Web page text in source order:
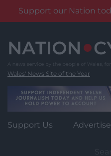
Support our Nation
content
Wales' News Site of the Year
Support Us Advertise